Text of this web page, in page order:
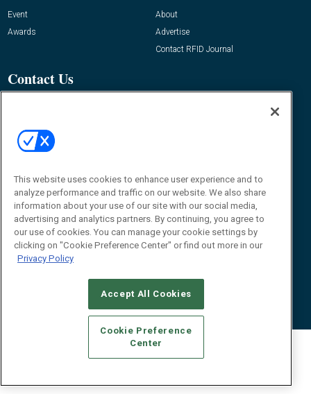
Event
Awards
About
Advertise
Contact RFID Journal
Contact Us
© 2026Emerald X, LLC.All Rights Reserved
ABOUT CAREERS
STANDARDS OF CONDUCT
YOUR PRIVACY CHOICES
TERMS OF USE
PRIVACY POLICY
This website uses cookies to enhance user experience and to
analyze performance and traffic on our website. We also share
information about your use of our site with our social media,
advertising and analytics partners. By continuing, you agree to
our use of cookies. You can manage your cookie settings by
clicking on "Cookie Preference Center" or find out more in our
Privacy Policy
Accept All Cookies
Cookie Preference
Center